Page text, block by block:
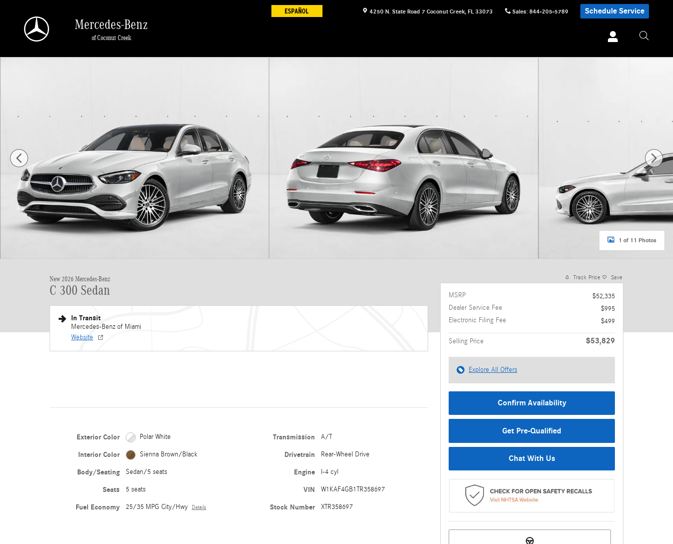
4250 N. State Road 7 Coconut Creek, FL 33073 Sales: 844-205-5789 Schedule Service
Mercedes-Benz
of Coconut Creek
1 of 11 Photos
New 2026 Mercedes-Benz
C 300 Sedan
In Transit
Mercedes-Benz of Miami
Website
Exterior Color Polar White
Interior Color Sienna Brown/Black
Body/Seating Sedan/5 seats
Seats 5 seats
Fuel Economy 25/35 MPG City/Hwy Details
Transmission A/T
Drivetrain Rear-Wheel Drive
Engine I-4 cyl
VIN W1KAF4GB1TR358697
Stock Number XTR358697
Track Price Save
MSRP
$52,335
Dealer Service Fee
$995
Electronic Filing Fee
$499
Selling Price $53,829
Explore All Offers
Confirm Availability
Get Pre-Qualified
Chat With Us